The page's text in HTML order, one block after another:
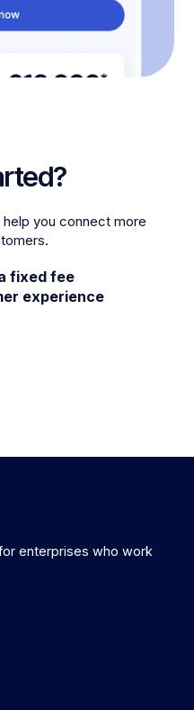
help you connect more
fixed fee
experience
enterprises who work